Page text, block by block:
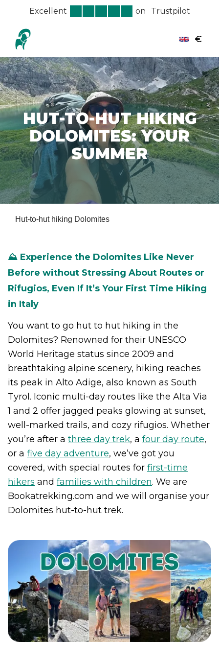
Excellent on Trustpilot
€
HUT-TO-HUT HIKING
DOLOMITES: YOUR
SUMMER
Hut-to-hut hiking Dolomites
⛰️ Experience the Dolomites Like Never
Before without Stressing About Routes or
Rifugios, Even If It’s Your First Time Hiking
in Italy
You want to go hut to hut hiking in the
Dolomites? Renowned for their UNESCO
World Heritage status since 2009 and
breathtaking alpine scenery, hiking reaches
its peak in Alto Adige, also known as South
Tyrol. Iconic multi-day routes like the Alta Via
1 and 2 offer jagged peaks glowing at sunset,
well-marked trails, and cozy rifugios. Whether
you’re after a three day trek, a four day route,
or a five day adventure, we’ve got you
covered, with special routes for first-time
hikers and families with children. We are
Bookatrekking.com and we will organise your
Dolomites hut-to-hut trek.